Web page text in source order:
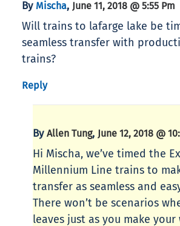
By Mischa, June 11, 2018 @ 5:55 Pm
Will trains to lafarge lake be
seamless transfer with
trains?
Reply
By Allen Tung, June 12, 2018 @
Hi Mischa, we’ve timed the
Millennium Line trains to
transfer as seamless and
There won’t be scenarios
leaves just as you make